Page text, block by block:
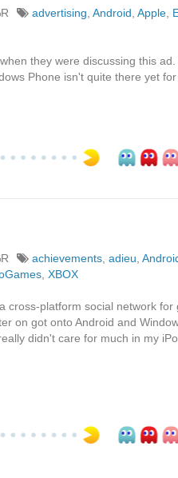
advertising Android Apple
they were discussing this
Phone isn't quite there yet
achievements adieu
XBOX
cross-platform social network
on got onto Android and
didn't care for much in my